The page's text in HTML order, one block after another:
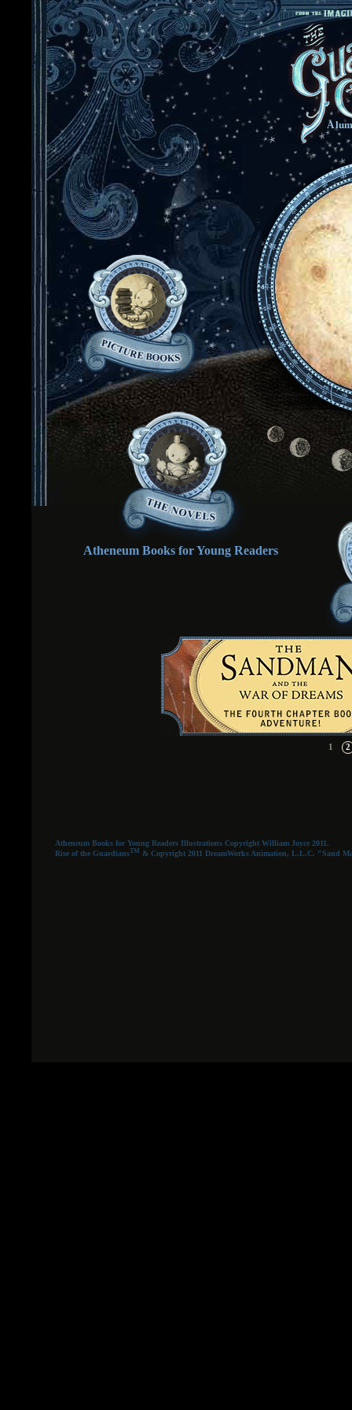
A
Atheneum Books for Young Readers
1 2
Atheneum Books for Young Readers Illustrations Copyright William Joyce 2011.
Rise of the GuardiansTM & Copyright 2011 DreamWorks Animation, L.L.C. "Sand